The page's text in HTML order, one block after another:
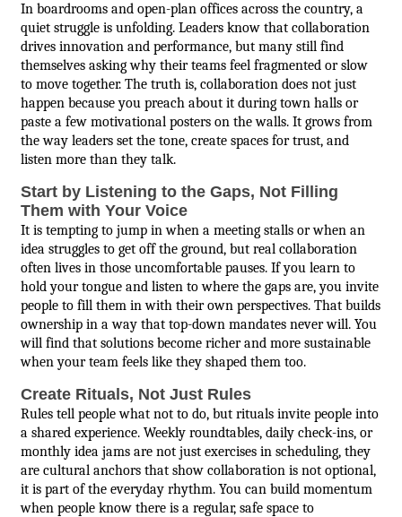
In boardrooms and open-plan offices across the country, a
quiet struggle is unfolding. Leaders know that collaboration
drives innovation and performance, but many still find
themselves asking why their teams feel fragmented or slow
to move together. The truth is, collaboration does not just
happen because you preach about it during town halls or
paste a few motivational posters on the walls. It grows from
the way leaders set the tone, create spaces for trust, and
listen more than they talk.
Start by Listening to the Gaps, Not Filling
Them with Your Voice
It is tempting to jump in when a meeting stalls or when an
idea struggles to get off the ground, but real collaboration
often lives in those uncomfortable pauses. If you learn to
hold your tongue and listen to where the gaps are, you invite
people to fill them in with their own perspectives. That builds
ownership in a way that top-down mandates never will. You
will find that solutions become richer and more sustainable
when your team feels like they shaped them too.
Create Rituals, Not Just Rules
Rules tell people what not to do, but rituals invite people into
a shared experience. Weekly roundtables, daily check-ins, or
monthly idea jams are not just exercises in scheduling, they
are cultural anchors that show collaboration is not optional,
it is part of the everyday rhythm. You can build momentum
when people know there is a regular, safe space to